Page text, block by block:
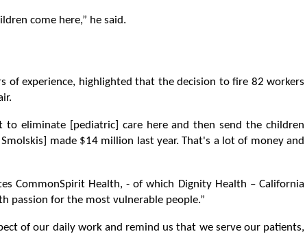
come here,” he said.
of experience, highlighted that the decision to fire 82 workers
eliminate [pediatric] care here and then send the children
made $14 million last year. That's a lot of money and
CommonSpirit Health, - of which Dignity Health – California
passion for the most vulnerable people.”
of our daily work and remind us that we serve our patients,